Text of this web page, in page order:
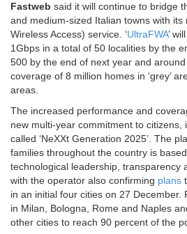
Fastweb said it will continue to bridge
and medium-sized Italian towns with its
Wireless Access) service. ‘UltraFWA’
1Gbps in a total of 50 localities by the
500 by the end of next year and
coverage of 8 million homes in ‘grey’
areas.
The increased performance and
new multi-year commitment to citizens,
called ‘NeXXt Generation 2025’. The
families throughout the country is
technological leadership, transparency
with the operator also confirming plans
in an initial four cities on 27 December.
in Milan, Bologna, Rome and Naples
other cities to reach 90 percent of the